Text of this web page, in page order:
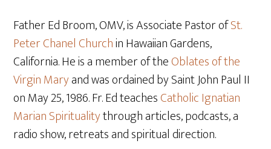
Father Ed Broom, OMV, is Associate Pastor ofSt.
Peter Chanel Churchin Hawaiian Gardens,
California. He is a member of theOblates of the
Virgin Maryand was ordained by Saint John Paul II
on May 25, 1986. Fr. Ed teachesCatholic Ignatian
Marian Spiritualitythrough articles, podcasts, a
radio show, retreats and spiritual direction.